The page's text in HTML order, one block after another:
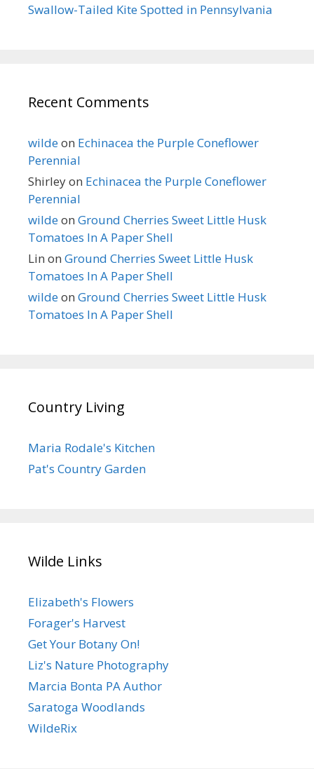
Swallow-Tailed Kite Spotted in Pennsylvania
Recent Comments
wildeon Echinacea the Purple Coneflower
Perennial
Shirleyon Echinacea the Purple Coneflower
Perennial
wildeon Ground Cherries Sweet Little Husk
Tomatoes In A Paper Shell
Lin on Ground Cherries Sweet Little Husk
Tomatoes In A Paper Shell
wildeon Ground Cherries Sweet Little Husk
Tomatoes In A Paper Shell
Country Living
Maria Rodale's Kitchen
Pat's Country Garden
Wilde Links
Elizabeth's Flowers
Forager's Harvest
Get Your Botany On!
Liz's Nature Photography
Marcia Bonta PA Author
Saratoga Woodlands
WildeRix